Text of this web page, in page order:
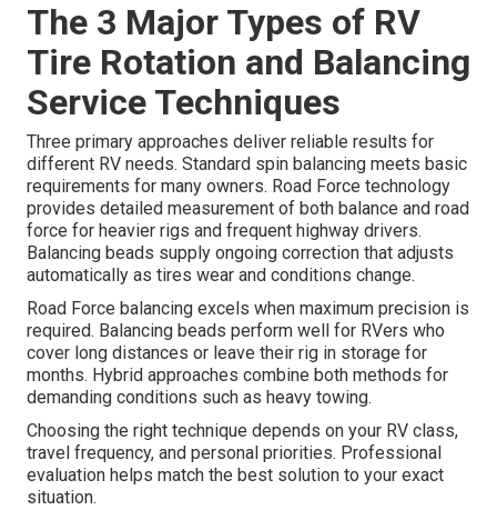
The 3 Major Types of RV
Tire Rotation and Balancing
Service Techniques
Three primary approaches deliver reliable results for
different RV needs. Standard spin balancing meets basic
requirements for many owners. Road Force technology
provides detailed measurement of both balance and road
force for heavier rigs and frequent highway drivers.
Balancing beads supply ongoing correction that adjusts
automatically as tires wear and conditions change.
Road Force balancing excels when maximum precision is
required. Balancing beads perform well for RVers who
cover long distances or leave their rig in storage for
months. Hybrid approaches combine both methods for
demanding conditions such as heavy towing.
Choosing the right technique depends on your RV class,
travel frequency, and personal priorities. Professional
evaluation helps match the best solution to your exact
situation.